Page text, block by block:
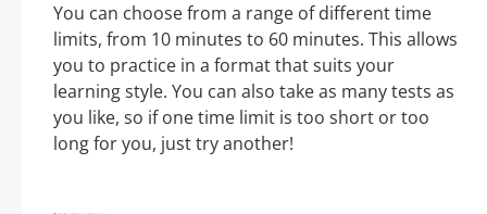
You can choose from a range of different time
limits, from 10 minutes to 60 minutes. This allows
you to practice in a format that suits your
learning style. You can also take as many tests as
you like, so if one time limit is too short or too
long for you, just try another!